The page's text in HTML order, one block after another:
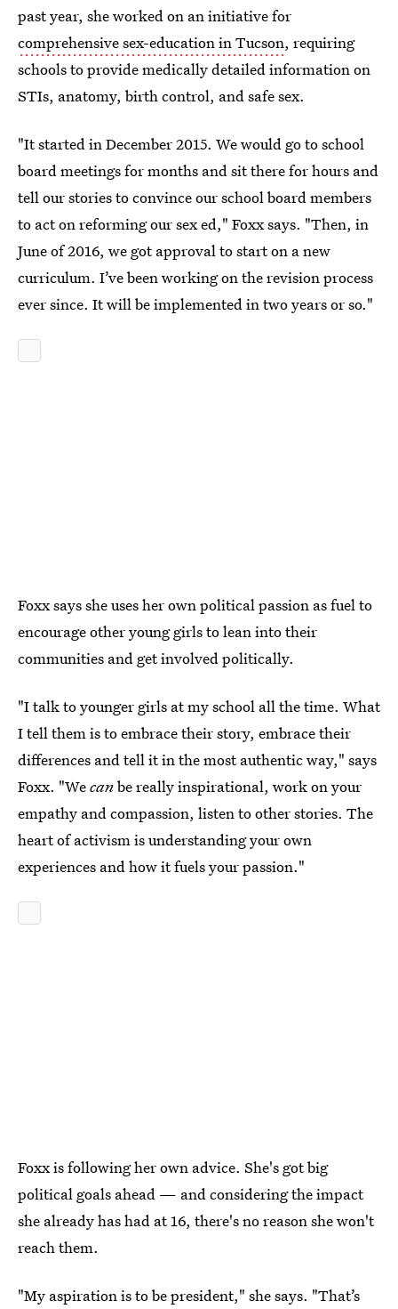
past year, she worked on an initiative for
comprehensive sex-education in Tucson, requiring
schools to provide medically detailed information on
STIs, anatomy, birth control, and safe sex.
"It started in December 2015. We would go to school
board meetings for months and sit there for hours and
tell our stories to convince our school board members
to act on reforming our sex ed," Foxx says. "Then, in
June of 2016, we got approval to start on a new
curriculum. I’ve been working on the revision process
ever since. It will be implemented in two years or so."
Foxx says she uses her own political passion as fuel to
encourage other young girls to lean into their
communities and get involved politically.
"I talk to younger girls at my school all the time. What
I tell them is to embrace their story, embrace their
differences and tell it in the most authentic way," says
Foxx. "Wecanbe really inspirational, work on your
empathy and compassion, listen to other stories. The
heart of activism is understanding your own
experiences and how it fuels your passion."
Foxx is following her own advice. She's got big
political goals ahead — and considering the impact
she already has had at 16, there's no reason she won't
reach them.
"My aspiration is to be president," she says. "That’s